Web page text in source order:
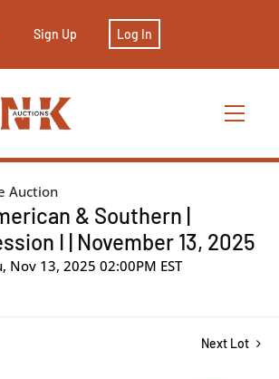
Sign Up Log In
Auction
& Southern |
I | November 13, 2025
Nov 13, 2025 02:00PM EST
Next Lot